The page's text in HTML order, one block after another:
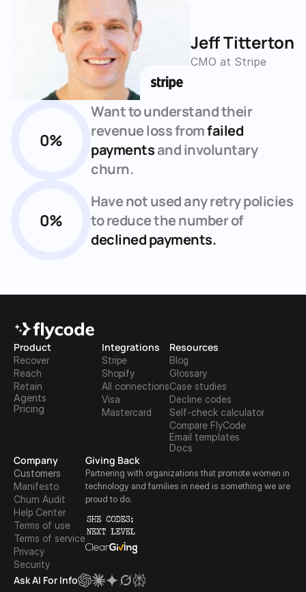
Jeff Titterton
CMO at Stripe
0%
Want to understand their
revenue loss from failed
payments and involuntary
churn.
0%
Have not used any retry policies
to reduce the number of
declined payments.
Product
Recover
Reach
Retain
Agents
Pricing
Integrations
Stripe
Shopify
All connections
Visa
Mastercard
Resources
Blog
Glossary
Case studies
Decline codes
Self-check calculator
Compare FlyCode
Email templates
Docs
Company
Customers
Manifesto
Churn Audit
Help Center
Terms of use
Terms of service
Privacy
Security
Giving Back
Partnering with organizations that promote women in
technology and families in need is something we are
proud to do.
Ask AI For Info